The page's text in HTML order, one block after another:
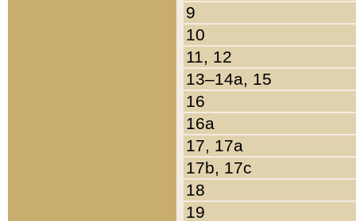
9
10
11, 12
13–14a, 15
16
16a
17, 17a
17b, 17c
18
19